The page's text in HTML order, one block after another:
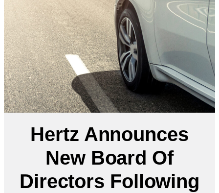
Hertz Announces
New Board Of
Directors Following